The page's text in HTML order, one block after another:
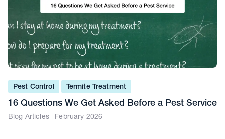
Pest Control Termite Treatment
16 Questions We Get Asked Before a Pest Service
Blog Articles | February 2026